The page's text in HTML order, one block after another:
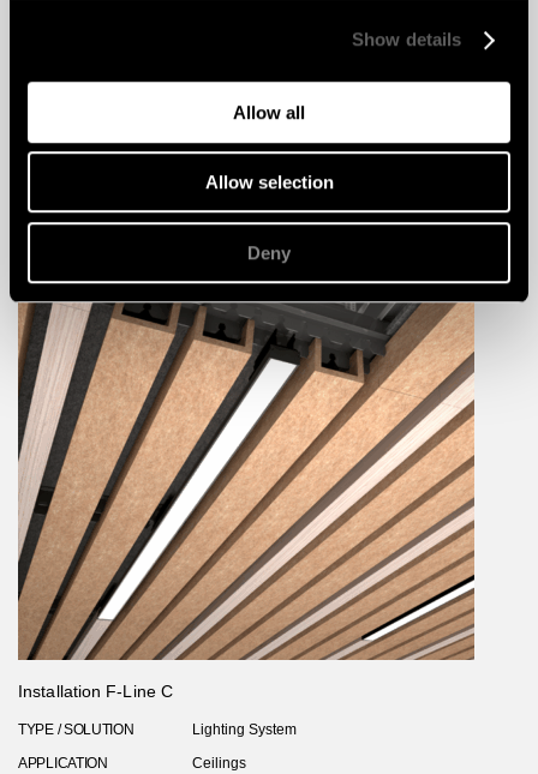
Show details
Allow all
Allow selection
Deny
Installation F-Line C
TYPE / SOLUTION
Lighting System
APPLICATION
Ceilings